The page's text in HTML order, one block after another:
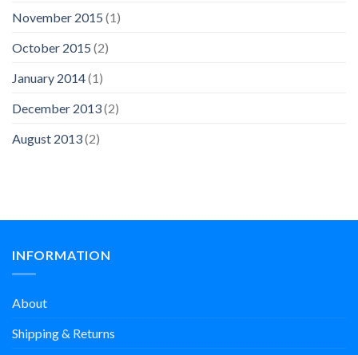
November 2015 (1)
October 2015 (2)
January 2014(1)
December 2013(2)
August 2013(2)
INFORMATION
About
Shipping & Returns